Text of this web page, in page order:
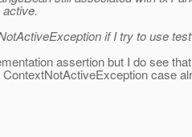
if I try to use
assertion but I do see
case